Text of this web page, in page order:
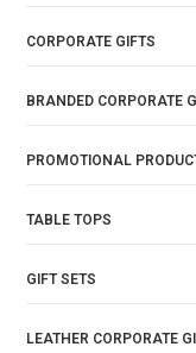
CORPORATE GIFTS
BRANDED CORPORATE
PROMOTIONAL
TABLE TOPS
GIFT SETS
LEATHER CORPORATE